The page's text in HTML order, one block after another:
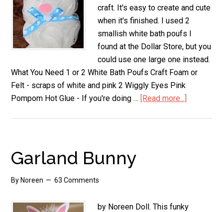
craft. It's easy to create and cute
when it's finished. I used 2
smallish white bath poufs I
found at the Dollar Store, but you
could use one large one instead.
What You Need 1 or 2 White Bath Poufs Craft Foam or
Felt - scraps of white and pink 2 Wiggly Eyes Pink
Pompom Hot Glue - If you're doing … [Read more...]
Garland Bunny
By Noreen 63 Comments
by Noreen Doll. This funky